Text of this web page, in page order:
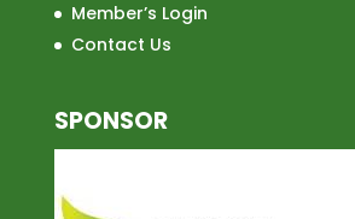
Member’s Login
Contact Us
SPONSOR